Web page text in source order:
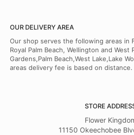
OUR DELIVERY AREA
Our shop serves the following areas in
Royal Palm Beach, Wellington and West
Gardens,Palm Beach,West Lake,Lake
areas delivery fee is based on distance.
STORE
Flower
11150 Okeechobee